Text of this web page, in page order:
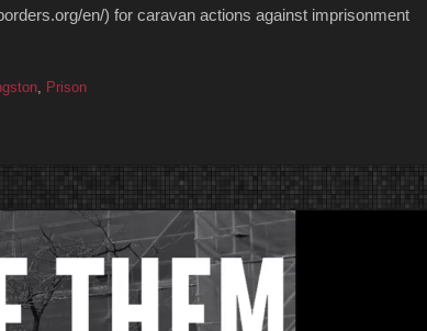
en/) for caravan actions against imprisonment
, Prison